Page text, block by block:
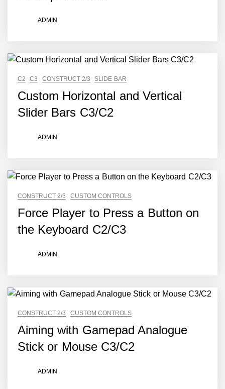
ADMIN
C2 C3 CONSTRUCT 2/3 SLIDE BAR
Custom Horizontal and Vertical
Slider Bars C3/C2
ADMIN
CONSTRUCT 2/3 CUSTOM CONTROLS
Force Player to Press a Button on
the Keyboard C2/C3
ADMIN
CONSTRUCT 2/3 CUSTOM CONTROLS
Aiming with Gamepad Analogue
Stick or Mouse C3/C2
ADMIN